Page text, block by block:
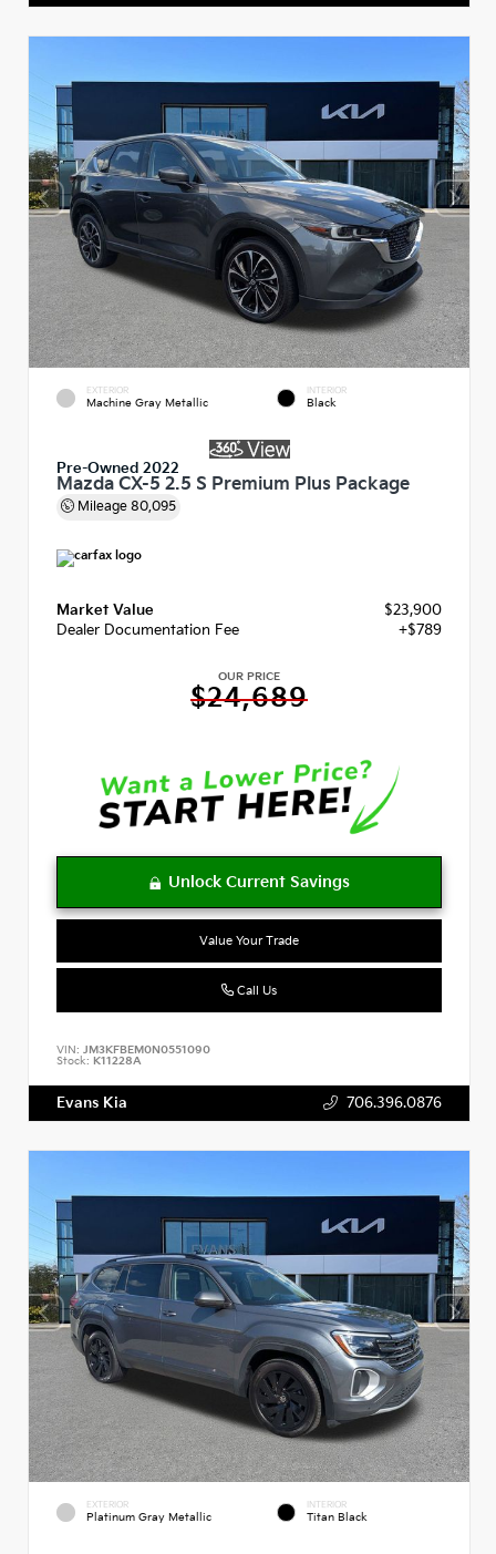
EXTERIOR
Machine Gray Metallic
INTERIOR
Black
Pre-Owned 2022
Mazda CX-5 2.5 S Premium Plus Package
Mileage 80,095
Market Value
$23,900
Dealer Documentation Fee
+$789
OUR PRICE
$24,689
Value Your Trade
Call Us
VIN: JM3KFBEM0N0551090
Stock: K11228A
Evans Kia 706.396.0876
EXTERIOR
Platinum Gray Metallic
INTERIOR
Titan Black